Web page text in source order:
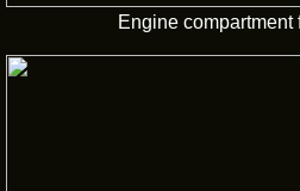
Engine compartment